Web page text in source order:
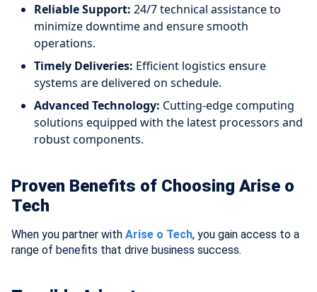
Reliable Support: 24/7 technical assistance to
minimize downtime and ensure smooth
operations.
Timely Deliveries: Efficient logistics ensure
systems are delivered on schedule.
Advanced Technology: Cutting-edge computing
solutions equipped with the latest processors and
robust components.
Proven Benefits of Choosing Arise o
Tech
When you partner with Arise o Tech, you gain access to a
range of benefits that drive business success.